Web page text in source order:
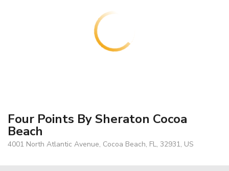
Four Points By Sheraton Cocoa
Beach
4001 North Atlantic Avenue, Cocoa Beach, FL, 32931, US